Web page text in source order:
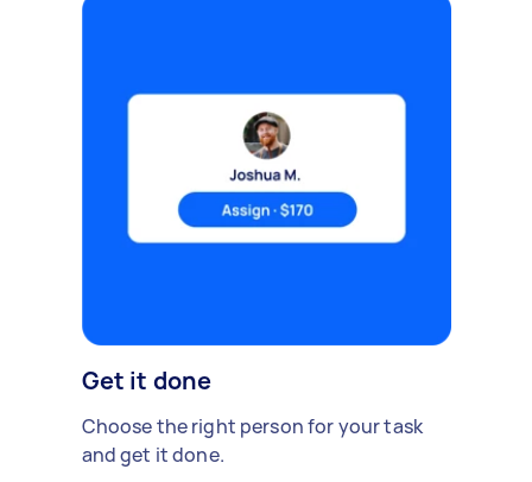
Get it done
Choose the right person for your task
and get it done.